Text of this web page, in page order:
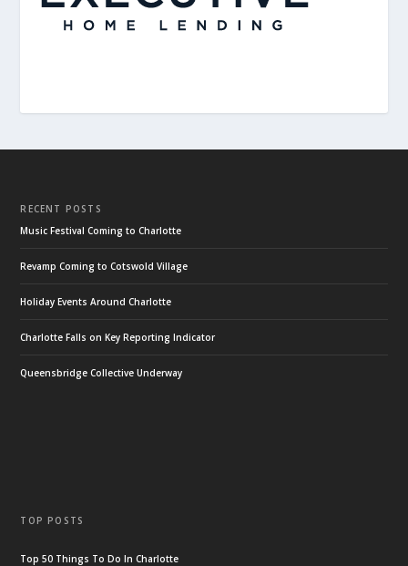
RECENT POSTS
Music Festival Coming to Charlotte
Revamp Coming to Cotswold Village
Holiday Events Around Charlotte
Charlotte Falls on Key Reporting Indicator
Queensbridge Collective Underway
TOP POSTS
Top 50 Things To Do In Charlotte